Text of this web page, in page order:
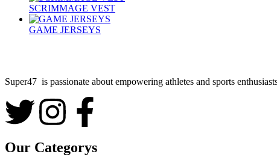
SCRIMMAGE VEST
GAME JERSEYS
Super47 is passionate about empowering athletes and sports
Our Categorys